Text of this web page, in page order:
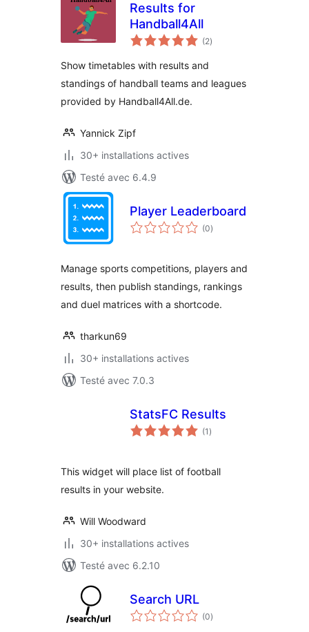
Results for
Handball4All
(2notes
en
)
Show timetables with results and
standings of handball teams and leagues
provided by Handball4All.de.
Yannick Zipf
30+ installations actives
Testé avec 6.4.9
Player Leaderboard
(0notes
en
)
Manage sports competitions, players and
results, then publish standings, rankings
and duel matrices with a shortcode.
tharkun69
30+ installations actives
Testé avec 7.0.3
StatsFC Results
(1 notes
en
)
This widget will place list of football
results in your website.
Will Woodward
30+ installations actives
Testé avec 6.2.10
Search URL
(0notes
en
)